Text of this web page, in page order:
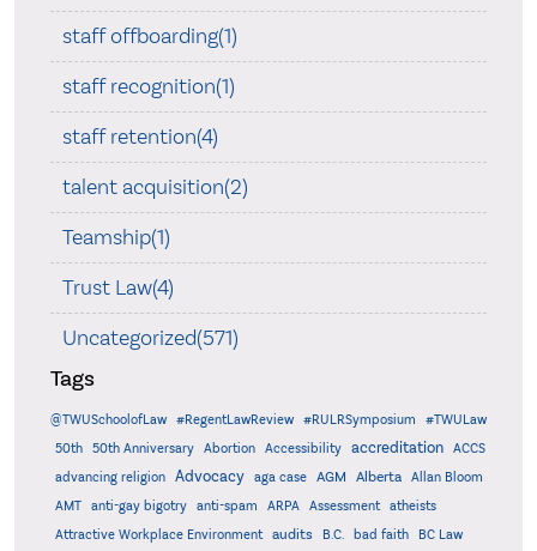
staff offboarding(1)
staff recognition(1)
staff retention(4)
talent acquisition(2)
Teamship(1)
Trust Law(4)
Uncategorized(571)
Tags
@TWUSchoolofLaw #RegentLawReview #RULRSymposium
#TWULaw
50th
50th Anniversary Abortion Accessibility accreditation
ACCS
advancing religion
Advocacy aga case AGM Alberta
Allan Bloom
AMT
anti-gay bigotry anti-spam ARPA Assessment
atheists
Attractive Workplace Environment
audits B.C. bad faith
BC Law